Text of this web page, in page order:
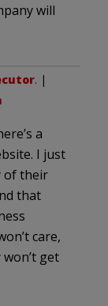
will
. |
a
I just
of their
that
care,
get